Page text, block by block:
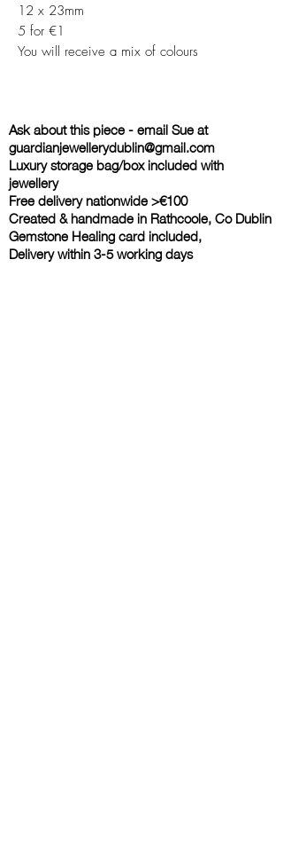
12 x 23mm
5 for €1
You will receive a mix of colours
Ask about this piece - email Sue at
guardianjewellerydublin@gmail.com
Luxury storage bag/box included with
jewellery
Free delivery nationwide >€100
Created & handmade in Rathcoole, Co Dublin
Gemstone Healing card included,
Delivery within 3-5 working days